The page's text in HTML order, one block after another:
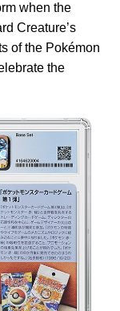
when the
Creature’s
of the Pokémon
the